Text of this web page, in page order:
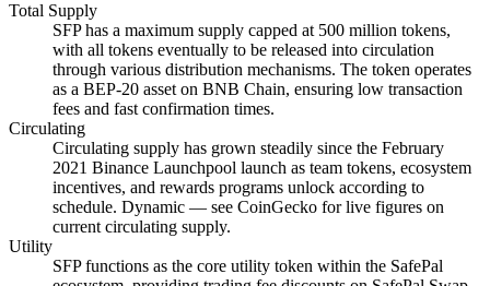
Total Supply
SFP has a maximum supply capped at 500 million tokens,
with all tokens eventually to be released into circulation
through various distribution mechanisms. The token operates
as a BEP-20 asset on BNB Chain, ensuring low transaction
fees and fast confirmation times.
Circulating
Circulating supply has grown steadily since the February
2021 Binance Launchpool launch as team tokens, ecosystem
incentives, and rewards programs unlock according to
schedule. Dynamic — see CoinGecko for live figures on
current circulating supply.
Utility
SFP functions as the core utility token within the SafePal